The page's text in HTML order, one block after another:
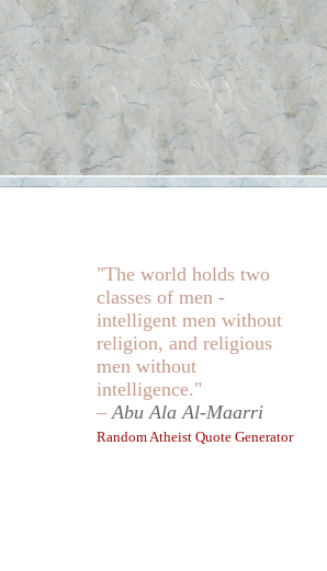
"The world holds two
classes of men -
intelligent men without
religion, and religious
men without
intelligence."
–Abu Ala Al-Maarri
Random Atheist Quote Generator